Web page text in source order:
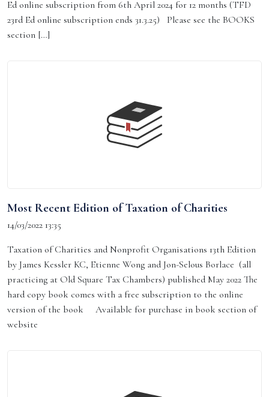
Ed online subscription from 6th April 2024 for 12 months (TFD
23rd Ed online subscription ends 31.3.25) Please see the BOOKS
section […]
Most Recent Edition of Taxation of Charities
14/03/2022 13:35
Taxation of Charities and Nonprofit Organisations 13th Edition
by James Kessler KC, Etienne Wong and Jon-Selous Borlace (all
practicing at Old Square Tax Chambers) published May 2022 The
hard copy book comes with a free subscription to the online
version of the book Available for purchase in book section of
website